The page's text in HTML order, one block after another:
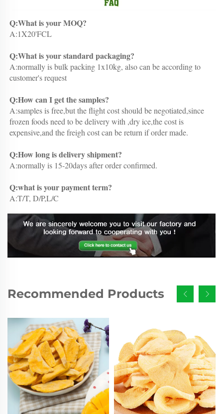
Q:What is your MOQ?
A:1X20'FCL
Q:What is your standard packaging?
A:normally is bulk packing 1x10kg, also can be according to
customer's request
Q:How can I get the samples?
A:samples is free,but the flight cost should be negotiated,since
frozen foods need to be delivery with ,dry ice,the cost is
expensive,and the freigh cost can be return if order made.
Q:How long is delivery shipment?
A:normally is 15-20days after order confirmed.
Q:what is your payment term?
A:T/T, D/P,L/C
Recommended Products